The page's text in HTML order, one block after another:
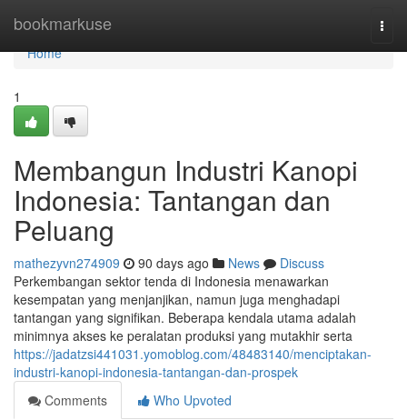
bookmarkuse
Home
Home
1
Membangun Industri Kanopi
Indonesia: Tantangan dan
Peluang
mathezyvn274909 90 days ago News
Discuss
Perkembangan sektor tenda di Indonesia menawarkan
kesempatan yang menjanjikan, namun juga menghadapi
tantangan yang signifikan. Beberapa kendala utama adalah
minimnya akses ke peralatan produksi yang mutakhir serta
https://jadatzsi441031.yomoblog.com/48483140/menciptakan-
industri-kanopi-indonesia-tantangan-dan-prospek
Comments
Who Upvoted